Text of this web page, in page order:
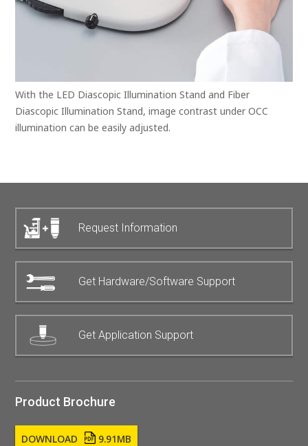
With the LED Diascopic Illumination Stand and Fiber
Diascopic Illumination Stand, image contrast under OCC
illumination can be easily adjusted.
Request Information
Get Hardware/Software Support
Get Application Support
Product Brochure
DOWNLOAD 9.91MB